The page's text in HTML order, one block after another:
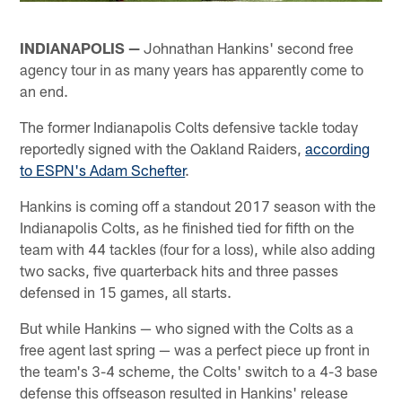
INDIANAPOLIS — Johnathan Hankins' second free
agency tour in as many years has apparently come to
an end.
The former Indianapolis Colts defensive tackle today
reportedly signed with the Oakland Raiders,according
to ESPN's Adam Schefter.
Hankins is coming off a standout 2017 season with the
Indianapolis Colts, as he finished tied for fifth on the
team with 44 tackles (four for a loss), while also adding
two sacks, five quarterback hits and three passes
defensed in 15 games, all starts.
But while Hankins — who signed with the Colts as a
free agent last spring — was a perfect piece up front in
the team's 3-4 scheme, the Colts' switch to a 4-3 base
defense this offseason resulted in Hankins' release